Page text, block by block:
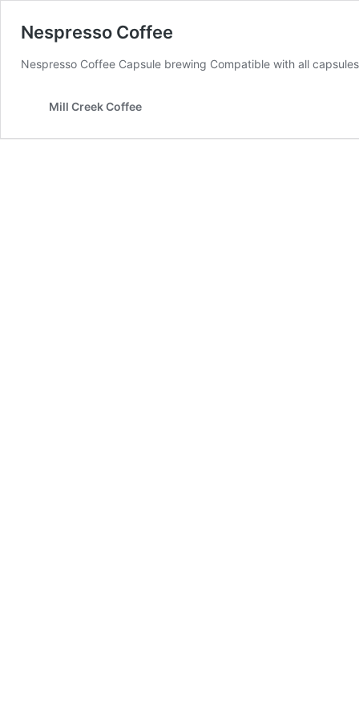
Nespresso Coffee
Nespresso Coffee Capsule brewing Compatible with all
Mill Creek Coffee